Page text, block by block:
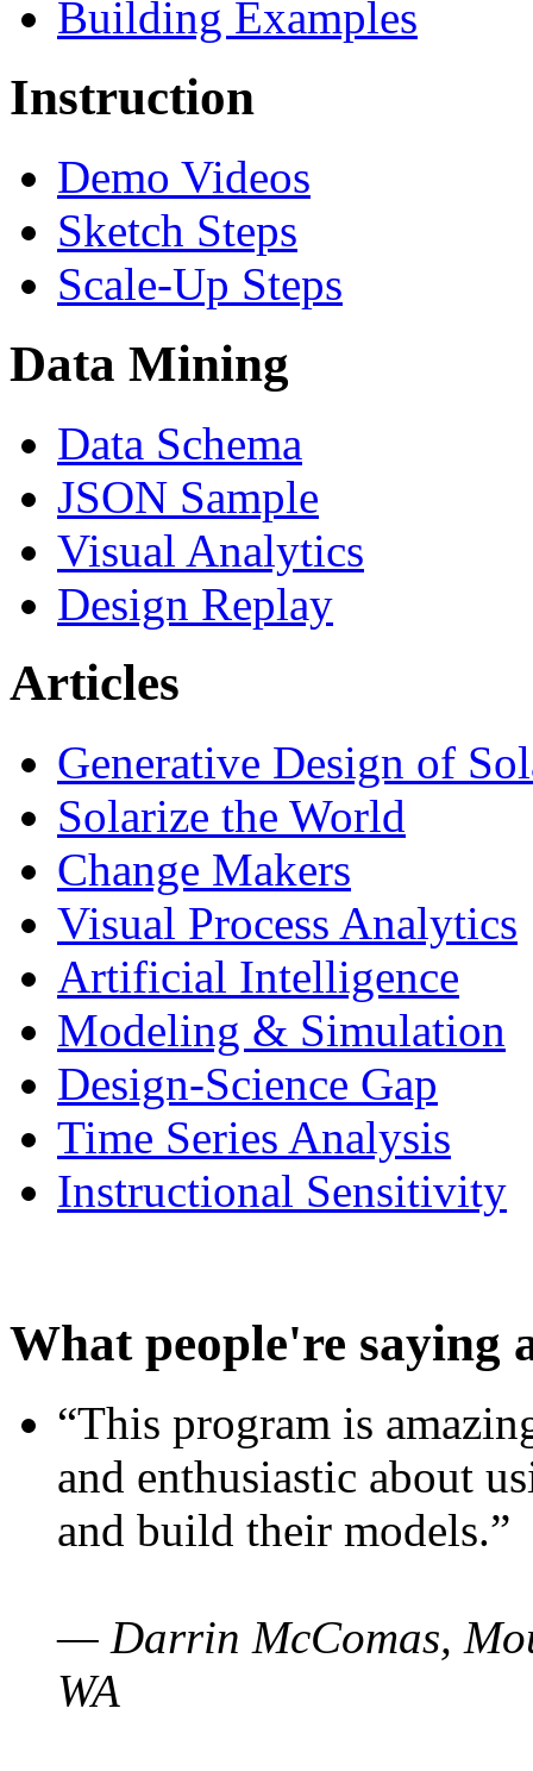
Building Examples
Instruction
Demo Videos
Sketch Steps
Scale-Up Steps
Data Mining
Data Schema
JSON Sample
Visual Analytics
Design Replay
Articles
Generative Design of
Solarize the World
Change Makers
Visual Process Analytics
Artificial Intelligence
Modeling & Simulation
Design-Science Gap
Time Series Analysis
Instructional Sensitivity
What people're saying
“This program is
and enthusiastic about
and build their models.”
— Darrin McComas,
WA